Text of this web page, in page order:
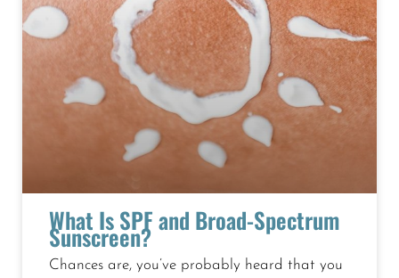
What Is SPF and Broad-Spectrum
Sunscreen?
Chances are, you’ve probably heard that you